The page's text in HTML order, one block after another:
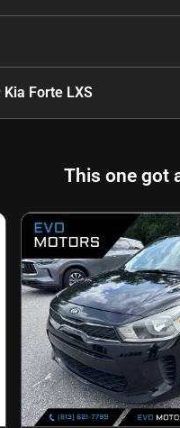
Kia Forte LXS
This one got